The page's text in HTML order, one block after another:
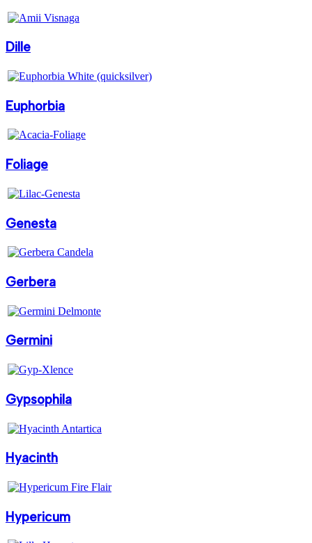
Dille
Euphorbia
Foliage
Genesta
Gerbera
Germini
Gypsophila
Hyacinth
Hypericum